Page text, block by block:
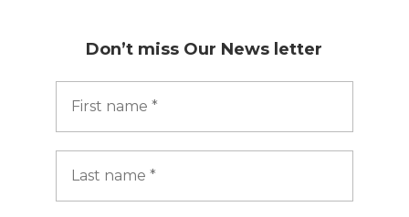
Don’t miss Our News letter